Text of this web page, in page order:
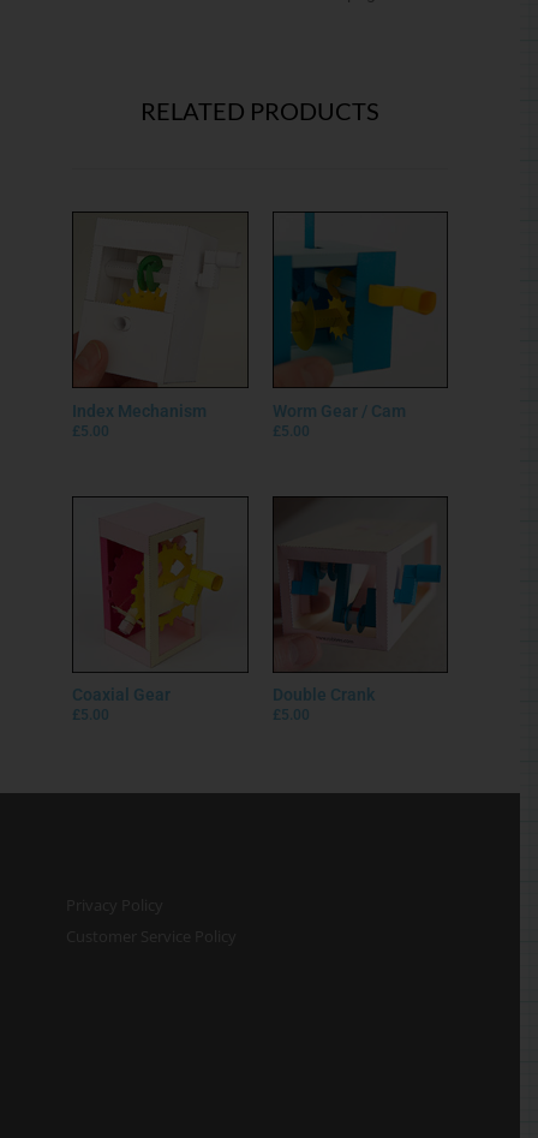
RELATED PRODUCTS
Index Mechanism
£5.00
Worm Gear / Cam
£5.00
Coaxial Gear
£5.00
Double Crank
£5.00